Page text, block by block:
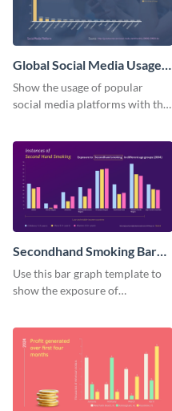
Global Social Media Usage
Bar Graph
Show the usage of popular
social media platforms with this
Secondhand Smoking Bar
Graph
Use this bar graph template to
show the exposure of